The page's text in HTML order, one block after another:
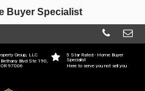
5 Star Rated - Home Buyer
Specialist
Here to serve you not sell you
Group, LLC
Blvd Ste 190,
OR 97006
Buyer Specialist